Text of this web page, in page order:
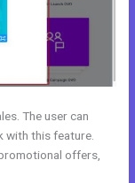
The user can
with this feature.
offers,